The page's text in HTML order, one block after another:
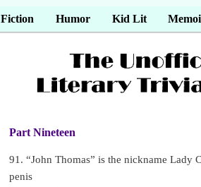
Skip to primary content
Skip to secondary content
Fiction Humor Kid Lit
Part Nineteen
91. “John Thomas” is the nickname Lady
penis